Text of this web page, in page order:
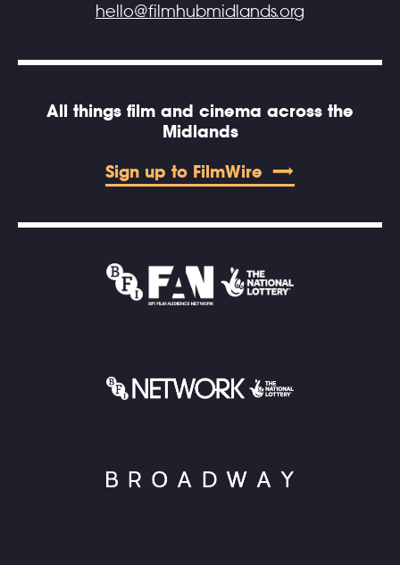
hello@filmhubmidlands.org
All things film and cinema across the
Midlands
Sign up to FilmWire